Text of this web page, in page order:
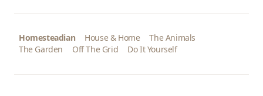
Homesteadian House & Home
The Animals
The Garden
Off The Grid Do It Yourself